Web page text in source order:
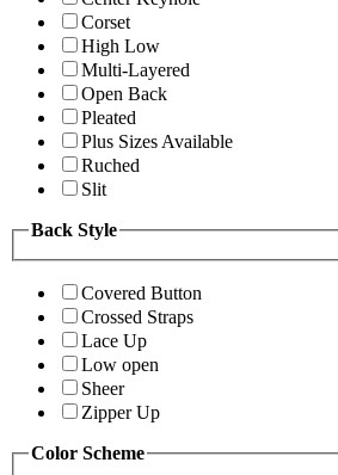
Corset
High Low
Multi-Layered
Open Back
Pleated
Plus Sizes Available
Ruched
Slit
Back Style
Covered Button
Crossed Straps
Lace Up
Low open
Sheer
Zipper Up
Color Scheme